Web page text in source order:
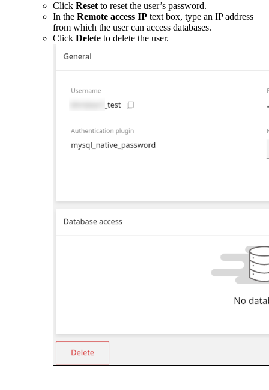
Click Reset to reset the user’s password.
In the Remote access IP text box, type an IP address
from which the user can access databases.
Click Delete to delete the user.